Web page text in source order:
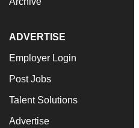
ADVERTISE
Employer Login
Post Jobs
Talent Solutions
Advertise